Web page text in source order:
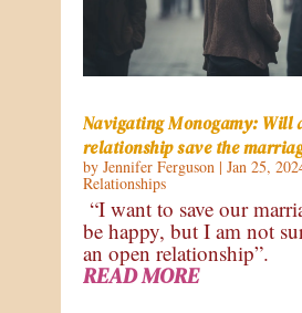
Navigating Monogamy: Will
relationship save the
by Jennifer Ferguson| Jan 25,
Relationships
“I want to save our
be happy, but I am not
an open relationship”.
READ MORE